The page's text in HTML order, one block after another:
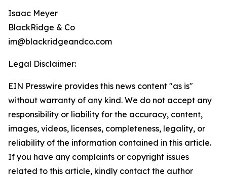
Isaac Meyer
BlackRidge & Co
im@blackridgeandco.com
Legal Disclaimer:
EIN Presswire provides this news content "as is"
without warranty of any kind. We do not accept any
responsibility or liability for the accuracy, content,
images, videos, licenses, completeness, legality, or
reliability of the information contained in this article.
If you have any complaints or copyright issues
related to this article, kindly contact the author